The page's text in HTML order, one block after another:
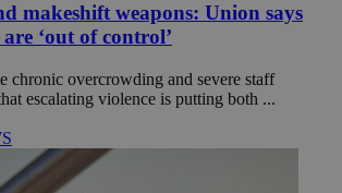
makeshift weapons: Union says
‘out of control’
chronic overcrowding and severe staff
escalating violence is putting both ...